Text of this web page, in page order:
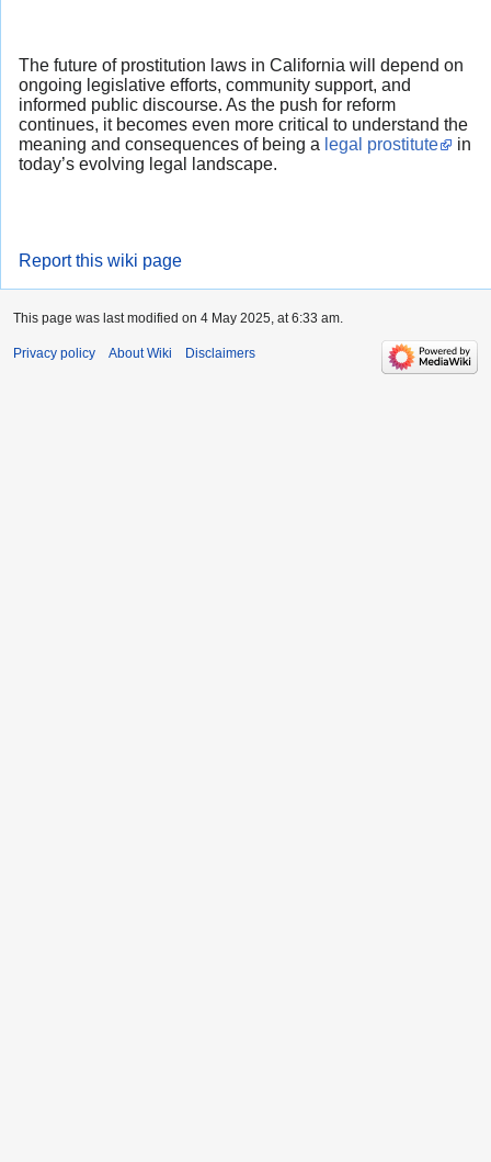
The future of prostitution laws in California will depend on
ongoing legislative efforts, community support, and
informed public discourse. As the push for reform
continues, it becomes even more critical to understand the
meaning and consequences of being a legal prostitute
in
today’s evolving legal landscape.
Report this wiki page
This page was last modified on 4 May 2025, at 6:33 am.
Privacy policy About Wiki Disclaimers